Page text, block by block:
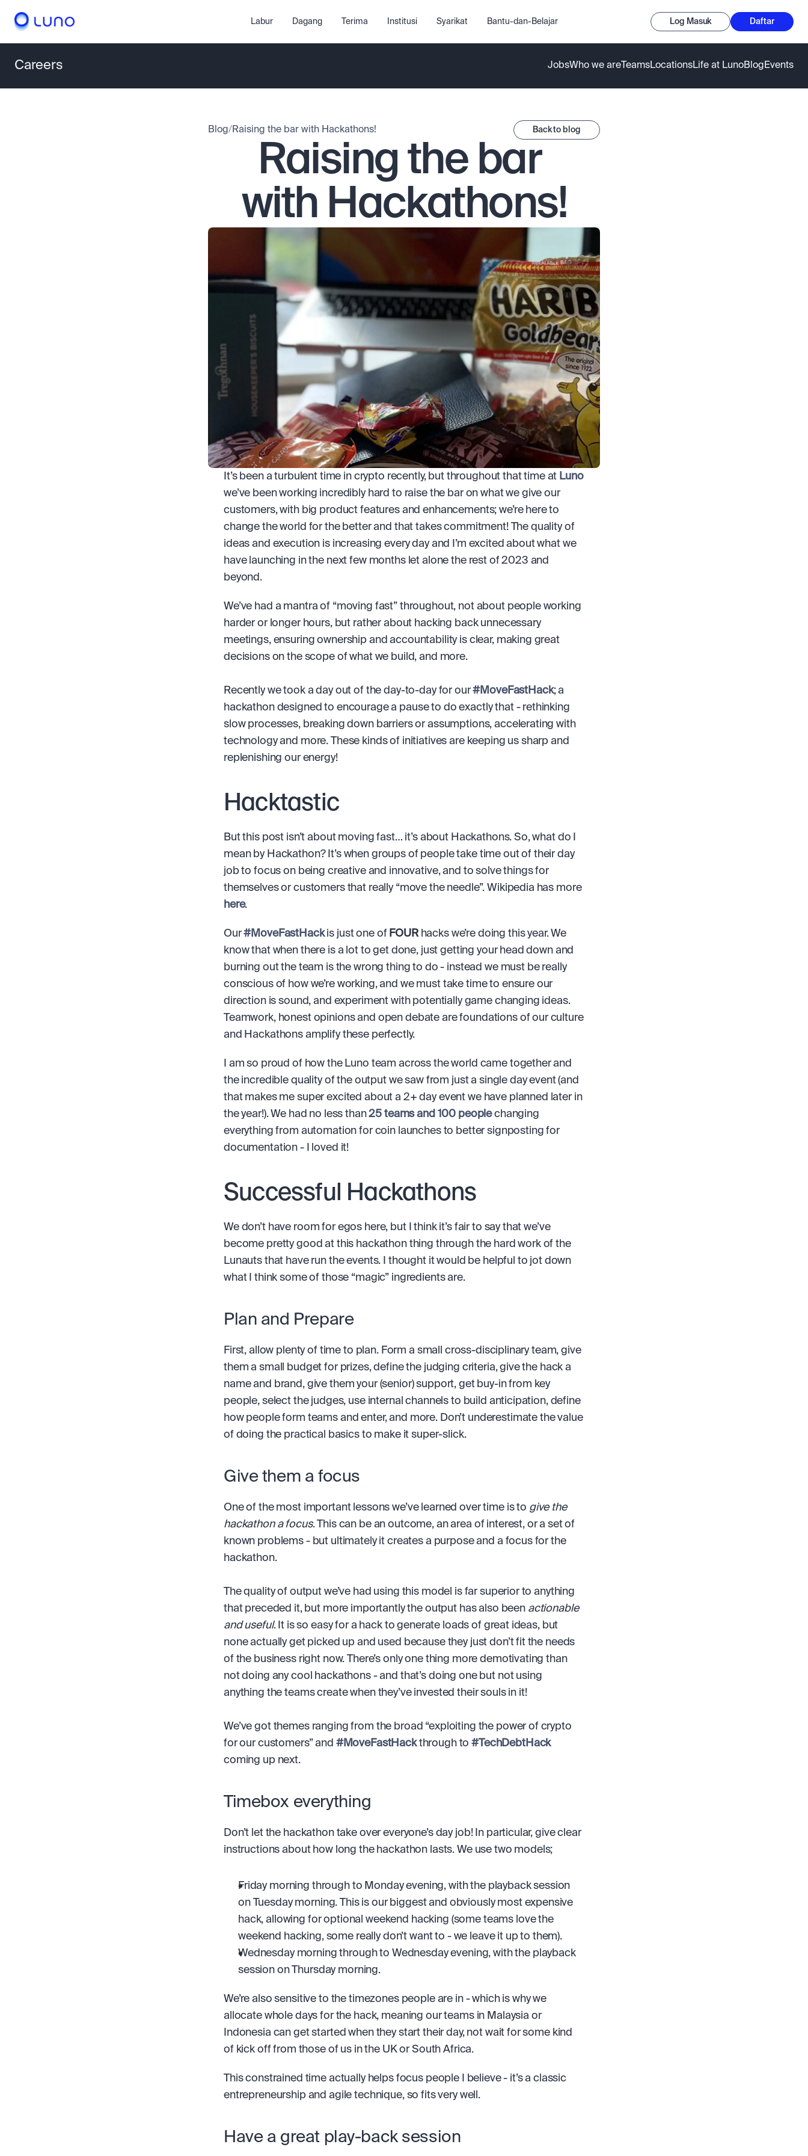
Labur Dagang Terima Institusi Syarikat Bantu-dan-Belajar Log Masuk Daftar
Careers JobsWho we are TeamsLocationsLife at LunoBlog Events
Blog/Raising the bar with Hackathons! Back to blog
Raising the bar
with Hackathons!
It’s been a turbulent time in crypto recently, but throughout that time at Luno
we’ve been working incredibly hard to raise the bar on what we give our
customers, with big product features and enhancements; we’re here to
change the world for the better and that takes commitment! The quality of
ideas and execution is increasing every day and I’m excited about what we
have launching in the next few months let alone the rest of 2023 and
beyond.
We’ve had a mantra of “moving fast” throughout, not about people working
harder or longer hours, but rather about hacking back unnecessary
meetings, ensuring ownership and accountability is clear, making great
decisions on the scope of what we build, and more.
Recently we took a day out of the day-to-day for our #MoveFastHack; a
hackathon designed to encourage a pause to do exactly that - rethinking
slow processes, breaking down barriers or assumptions, accelerating with
technology and more. These kinds of initiatives are keeping us sharp and
replenishing our energy!
Hacktastic
But this post isn’t about moving fast… it’s about Hackathons. So, what do I
mean by Hackathon? It’s when groups of people take time out of their day
job to focus on being creative and innovative, and to solve things for
themselves or customers that really “move the needle”. Wikipedia has more
here.
Our #MoveFastHack is just one of FOUR hacks we’re doing this year. We
know that when there is a lot to get done, just getting your head down and
burning out the team is the wrong thing to do - instead we must be really
conscious of how we’re working, and we must take time to ensure our
direction is sound, and experiment with potentially game changing ideas.
Teamwork, honest opinions and open debate are foundations of our culture
and Hackathons amplify these perfectly.
I am so proud of how the Luno team across the world came together and
the incredible quality of the output we saw from just a single day event (and
that makes me super excited about a 2+ day event we have planned later in
the year!). We had no less than 25 teams and 100 people changing
everything from automation for coin launches to better signposting for
documentation - I loved it!
Successful Hackathons
We don’t have room for egos here, but I think it’s fair to say that we’ve
become pretty good at this hackathon thing through the hard work of the
Lunauts that have run the events. I thought it would be helpful to jot down
what I think some of those “magic” ingredients are.
Plan and Prepare
First, allow plenty of time to plan. Form a small cross-disciplinary team, give
them a small budget for prizes, define the judging criteria, give the hack a
name and brand, give them your (senior) support, get buy-in from key
people, select the judges, use internal channels to build anticipation, define
how people form teams and enter, and more. Don’t underestimate the value
of doing the practical basics to make it super-slick.
Give them a focus
One of the most important lessons we’ve learned over time is to give the
hackathon a focus. This can be an outcome, an area of interest, or a set of
known problems - but ultimately it creates a purpose and a focus for the
hackathon.
The quality of output we’ve had using this model is far superior to anything
that preceded it, but more importantly the output has also been actionable
and useful. It is so easy for a hack to generate loads of great ideas, but
none actually get picked up and used because they just don’t fit the needs
of the business right now. There’s only one thing more demotivating than
not doing any cool hackathons - and that’s doing one but not using
anything the teams create when they’ve invested their souls in it!
We’ve got themes ranging from the broad “exploiting the power of crypto
for our customers” and #MoveFastHack through to #TechDebtHack
coming up next.
Timebox everything
Don’t let the hackathon take over everyone’s day job! In particular, give clear
instructions about how long the hackathon lasts. We use two models;
Friday morning through to Monday evening, with the playback session
on Tuesday morning. This is our biggest and obviously most expensive
hack, allowing for optional weekend hacking (some teams love the
weekend hacking, some really don’t want to - we leave it up to them).
Wednesday morning through to Wednesday evening, with the playback
session on Thursday morning.
We’re also sensitive to the timezones people are in - which is why we
allocate whole days for the hack, meaning our teams in Malaysia or
Indonesia can get started when they start their day, not wait for some kind
of kick off from those of us in the UK or South Africa.
This constrained time actually helps focus people I believe - it’s a classic
entrepreneurship and agile technique, so fits very well.
Have a great play-back session